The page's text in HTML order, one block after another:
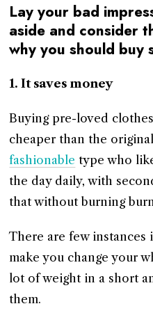
Lay your bad
aside and consider
why you should buy
1. It saves money
Buying pre-loved
cheaper than the
fashionable type who
the day daily, with
that without burning
There are few
make you change your
lot of weight in a short
them.